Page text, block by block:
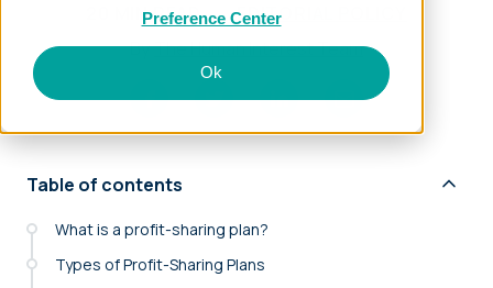
Preference Center
Ok
MIN READ
EDITORIAL POLICY
ByThe Human Interest Team
Table of contents
What is a profit-sharing plan?
Types of Profit-Sharing Plans